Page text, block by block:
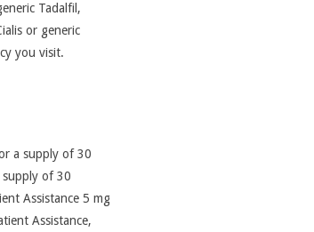
Tadalfil,
or generic
you visit.
a supply of 30
supply of 30
Assistance 5 mg
Assistance,